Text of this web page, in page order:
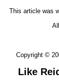
This article was
Copyright ©
Like